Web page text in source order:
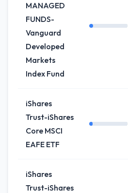
MANAGED
FUNDS-
Vanguard
Developed
Markets
Index Fund
iShares
Trust-iShares
Core MSCI
EAFE ETF
iShares
Trust-iShares